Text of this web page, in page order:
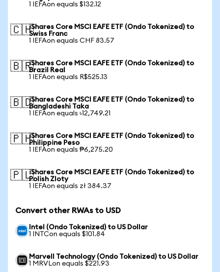
1 IEFAon equals $132.12
🇨🇭iShares Core MSCI EAFE ETF (Ondo Tokenized) to
Swiss Franc
1 IEFAon equals CHF 83.57
🇧🇷iShares Core MSCI EAFE ETF (Ondo Tokenized) to
Brazil Real
1 IEFAon equals R$525.13
🇧🇩iShares Core MSCI EAFE ETF (Ondo Tokenized) to
Bangladeshi Taka
1 IEFAon equals ৳12,749.21
🇵🇭iShares Core MSCI EAFE ETF (Ondo Tokenized) to
Philippine Peso
1 IEFAon equals ₱6,275.20
🇵🇱iShares Core MSCI EAFE ETF (Ondo Tokenized) to
Polish Zloty
1 IEFAon equals zł 384.37
Convert other RWAs to USD
Intel (Ondo Tokenized) to US Dollar
1 INTCon equals $101.84
Marvell Technology (Ondo Tokenized) to US Dollar
1 MRVLon equals $221.93